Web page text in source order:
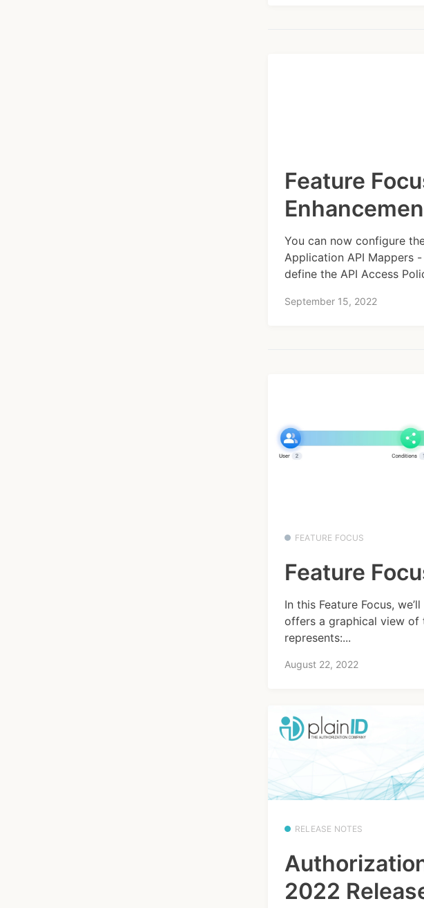
Feature
You can now configure
Application API Mappers
define the API Access
September 15, 2022
FEATURE FOCUS
Feature
In this Feature Focus,
offers a graphical view
represents:...
August 22, 2022
RELEASE NOTES
2022